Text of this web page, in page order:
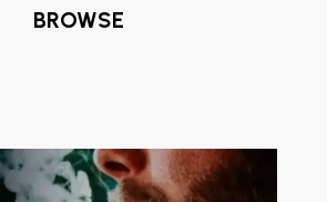
BROWSE